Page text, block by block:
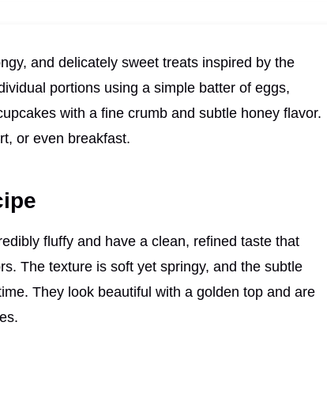
and delicately sweet treats inspired by the
portions using a simple batter of eggs,
with a fine crumb and subtle honey flavor.
or even breakfast.
fluffy and have a clean, refined taste that
The texture is soft yet springy, and the subtle
They look beautiful with a golden top and are